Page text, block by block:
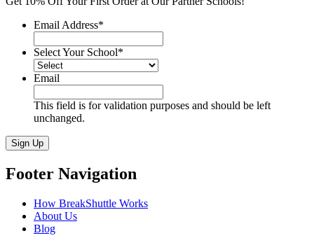
Email Address*
Select Your School*
Email
This field is for validation purposes and should be left
unchanged.
Sign Up
Footer Navigation
How BreakShuttle Works
About Us
Blog